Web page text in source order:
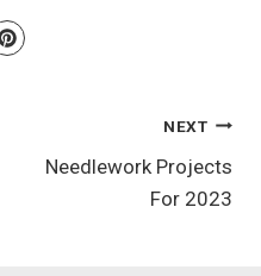
NEXT
Needlework Projects
For 2023